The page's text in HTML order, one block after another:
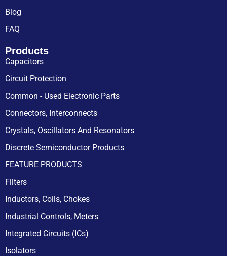
Blog
FAQ
Products
Capacitors
Circuit Protection
Common - Used Electronic Parts
Connectors, Interconnects
Crystals, Oscillators And Resonators
Discrete Semiconductor Products
FEATURE PRODUCTS
Filters
Inductors, Coils, Chokes
Industrial Controls, Meters
Integrated Circuits (ICs)
Isolators